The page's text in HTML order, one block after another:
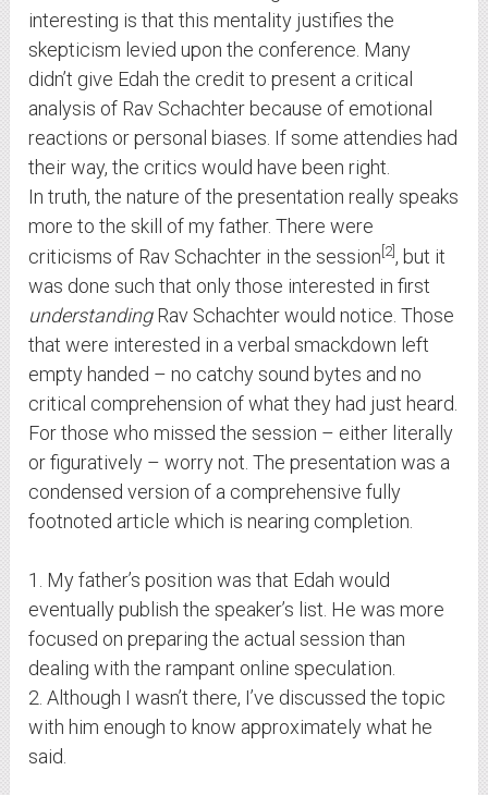
interesting is that this mentality justifies the
skepticism levied upon the conference. Many
didn’t give Edah the credit to present a critical
analysis of Rav Schachter because of emotional
reactions or personal biases. If some attendies had
their way, the critics would have been right.
In truth, the nature of the presentation really speaks
more to the skill of my father. There were
criticisms of Rav Schachter in the session 2 , but it
was done such that only those interested in first
understandingRav Schachter would notice. Those
that were interested in a verbal smackdown left
empty handed – no catchy sound bytes and no
critical comprehension of what they had just heard.
For those who missed the session – either literally
or figuratively – worry not. The presentation was a
condensed version of a comprehensive fully
footnoted article which is nearing completion.
1. My father’s position was that Edah would
eventually publish the speaker’s list. He was more
focused on preparing the actual session than
dealing with the rampant online speculation.
2. Although I wasn’t there, I’ve discussed the topic
with him enough to know approximately what he
said.